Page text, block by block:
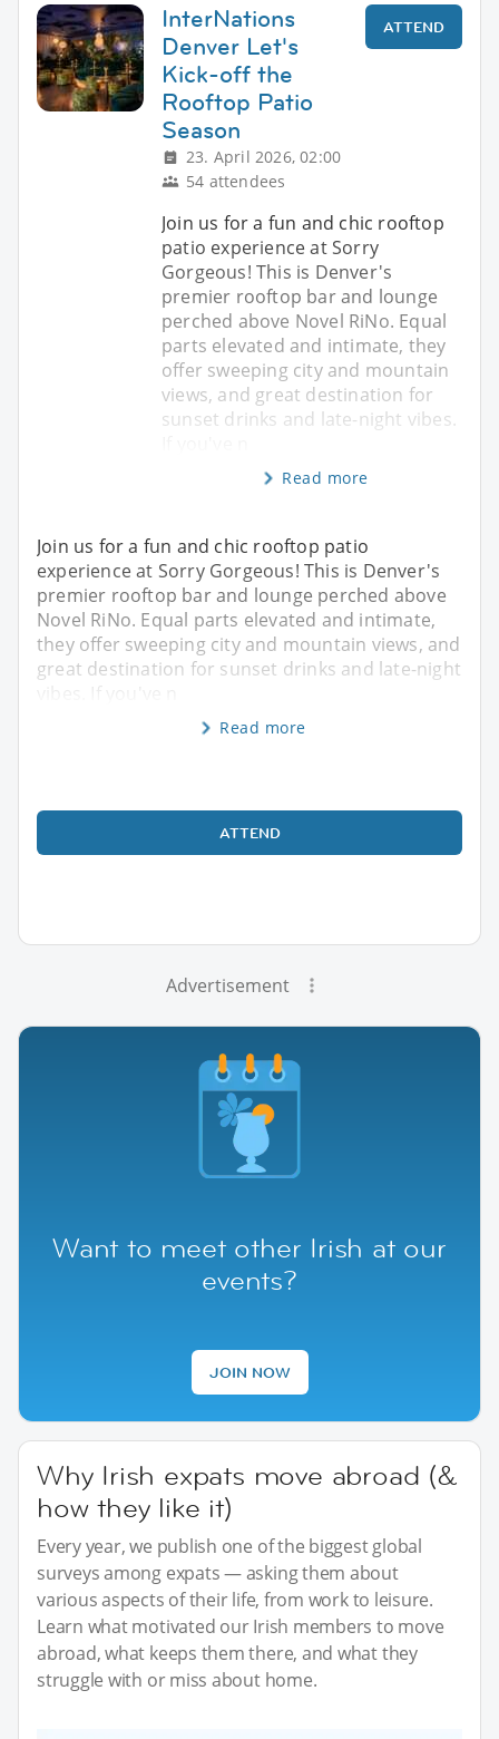
InterNations
Denver Let's
Kick-off the
Rooftop Patio
Season
23. April 2026, 02:00
54 attendees
ATTEND
Join us for a fun and chic rooftop
patio experience at Sorry
Gorgeous! This is Denver's
premier rooftop bar and lounge
perched above Novel RiNo. Equal
parts elevated and intimate, they
offer sweeping city and mountain
views, and great destination for
sunset drinks and late-night vibes.
Read more
Join us for a fun and chic rooftop patio
experience at Sorry Gorgeous! This is Denver's
premier rooftop bar and lounge perched above
Novel RiNo. Equal parts elevated and intimate,
they offer sweeping city and mountain views, and
great destination for sunset drinks and late-night
vibes. If you've n
Read more
ATTEND
Advertisement
Want to meet other Irish at our
events?
JOIN NOW
Why Irish expats move abroad (&
how they like it)
Every year, we publish one of the biggest global
surveys among expats — asking them about
various aspects of their life, from work to leisure.
Learn what motivated our Irish members to move
abroad, what keeps them there, and what they
struggle with or miss about home.